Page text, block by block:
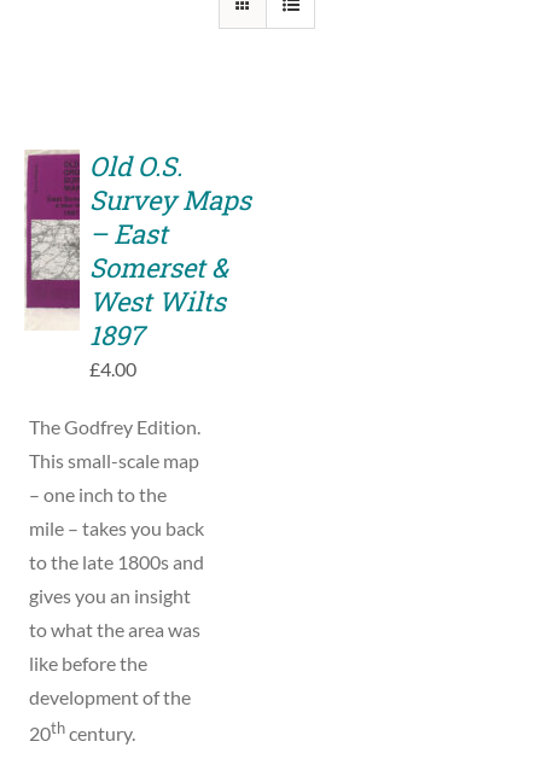
ADD
TO
BASKET
/
DETAILS
Old O.S.
Survey Maps
– East
Somerset &
West Wilts
1897
£4.00
The Godfrey Edition.
This small-scale map
– one inch to the
mile – takes you back
to the late 1800s and
gives you an insight
to what the area was
like before the
development of the
20thcentury.